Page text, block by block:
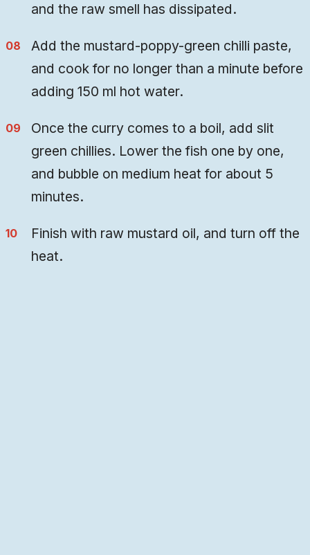
and the raw smell has dissipated.
Add the mustard-poppy-green chilli paste,
and cook for no longer than a minute before
adding 150 ml hot water.
Once the curry comes to a boil, add slit
green chillies. Lower the fish one by one,
and bubble on medium heat for about 5
minutes.
Finish with raw mustard oil, and turn off the
heat.